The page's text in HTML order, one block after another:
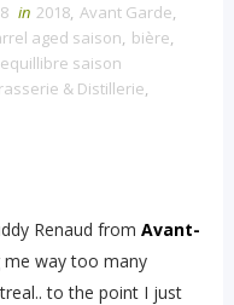
in 2018, Avant Garde,
aged saison, bière,
saison
& Distillerie,
Renaud from Avant-
way too many
to the point I just